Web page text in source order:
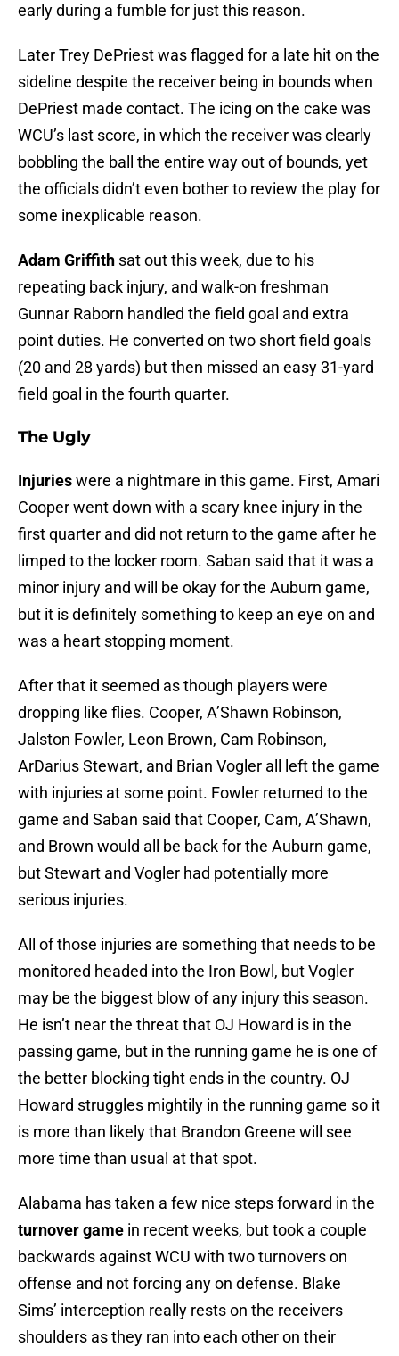
early during a fumble for just this reason.
Later Trey DePriest was flagged for a late hit on the
sideline despite the receiver being in bounds when
DePriest made contact. The icing on the cake was
WCU’s last score, in which the receiver was clearly
bobbling the ball the entire way out of bounds, yet
the officials didn’t even bother to review the play for
some inexplicable reason.
Adam Griffith sat out this week, due to his
repeating back injury, and walk-on freshman
Gunnar Raborn handled the field goal and extra
point duties. He converted on two short field goals
(20 and 28 yards) but then missed an easy 31-yard
field goal in the fourth quarter.
The Ugly
Injurieswere a nightmare in this game. First, Amari
Cooper went down with a scary knee injury in the
first quarter and did not return to the game after he
limped to the locker room. Saban said that it was a
minor injury and will be okay for the Auburn game,
but it is definitely something to keep an eye on and
was a heart stopping moment.
After that it seemed as though players were
dropping like flies. Cooper, A’Shawn Robinson,
Jalston Fowler, Leon Brown, Cam Robinson,
ArDarius Stewart, and Brian Vogler all left the game
with injuries at some point. Fowler returned to the
game and Saban said that Cooper, Cam, A’Shawn,
and Brown would all be back for the Auburn game,
but Stewart and Vogler had potentially more
serious injuries.
All of those injuries are something that needs to be
monitored headed into the Iron Bowl, but Vogler
may be the biggest blow of any injury this season.
He isn’t near the threat that OJ Howard is in the
passing game, but in the running game he is one of
the better blocking tight ends in the country. OJ
Howard struggles mightily in the running game so it
is more than likely that Brandon Greene will see
more time than usual at that spot.
Alabama has taken a few nice steps forward in the
turnover game in recent weeks, but took a couple
backwards against WCU with two turnovers on
offense and not forcing any on defense. Blake
Sims’ interception really rests on the receivers
shoulders as they ran into each other on their